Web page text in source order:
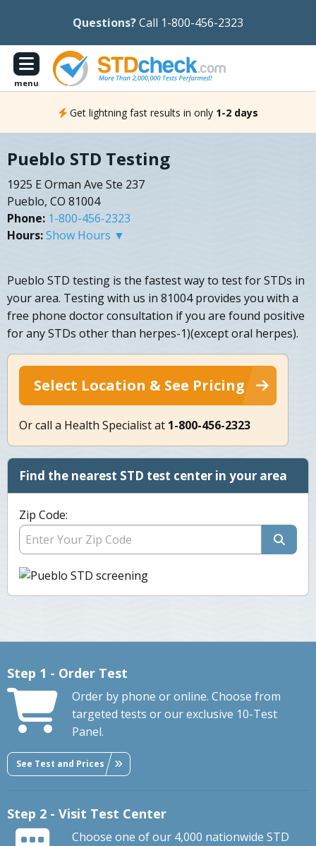
Questions?Call 1-800-456-2323
menu
Get lightning fast results in only 1-2 days
Pueblo STD Testing
1925 E Orman Ave Ste 237
Pueblo, CO 81004
Phone: 1-800-456-2323
Hours:Show Hours ▼
Pueblo STD testing is the fastest way to test for STDs in
your area. Testing with us in 81004 provides you with a
free phone doctor consultation if you are found positive
for any STDs other than herpes-1)(except oral herpes).
Select Location & See Pricing
Or call a Health Specialist at 1-800-456-2323
Find the nearest STD test center in your area
Zip Code:
Step 1 - Order Test
Order by phone or online. Choose from
targeted tests or our exclusive 10-Test
Panel.
See Test and Prices
Step 2 - Visit Test Center
Choose one of our 4,000 nationwide STD